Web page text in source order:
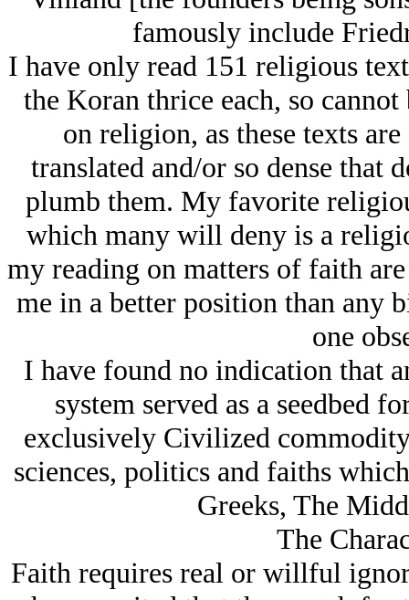
famously include
I have only read 151 religious
the Koran thrice each, so
on religion, as these texts
translated and/or so dense that
plumb them. My favorite
which many will deny is a
my reading on matters of faith
me in a better position than any
one
I have found no indication that
system served as a seedbed
exclusively Civilized
sciences, politics and faiths
Greeks, The
The
Faith requires real or willful